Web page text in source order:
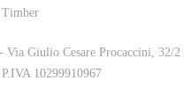
- Via Giulio Cesare Procaccini, 32/2
10299910967